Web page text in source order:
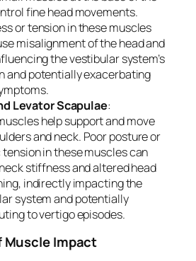
fine head movements.
or tension in these muscles
misalignment of the head and
the vestibular system’s
and potentially exacerbating
Levator Scapulae:
help support and move
and neck. Poor posture or
in these muscles can
stiffness and altered head
indirectly impacting the
system and potentially
to vertigo episodes.
Muscle Impact